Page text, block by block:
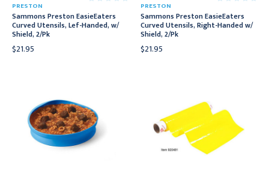
PRESTON
Sammons Preston EasieEaters
Curved Utensils, Lef-Handed, w/
Shield, 2/Pk
$21.95
PRESTON
Sammons Preston EasieEaters
Curved Utensils, Right-Handed w/
Shield, 2/Pk
$21.95